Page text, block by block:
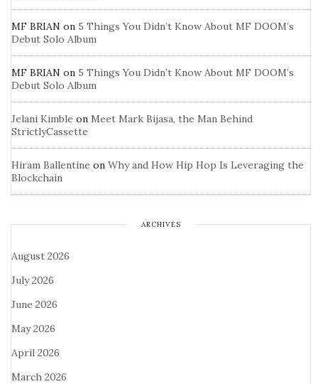
MF BRIAN on 5 Things You Didn’t Know About MF DOOM’s
Debut Solo Album
MF BRIAN on 5 Things You Didn’t Know About MF DOOM’s
Debut Solo Album
Jelani Kimble on Meet Mark Bijasa, the Man Behind
StrictlyCassette
Hiram Ballentine on Why and How Hip Hop Is Leveraging the
Blockchain
ARCHIVES
August 2026
July 2026
June 2026
May 2026
April 2026
March 2026